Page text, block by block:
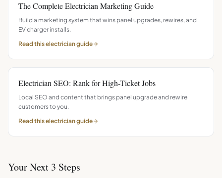
The Complete Electrician Marketing Guide
Build a marketing system that wins panel upgrades, rewires, and
EV charger installs.
Read thiselectricianguide
Electrician SEO: Rank for High-Ticket Jobs
Local SEO and content that brings panel upgrade and rewire
customers to you.
Read thiselectricianguide
Your Next 3 Steps